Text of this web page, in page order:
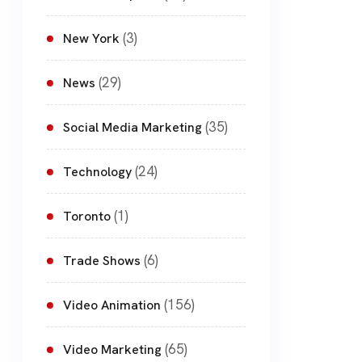
New York (3)
News (29)
Social Media Marketing(35)
Technology(24)
Toronto(1)
Trade Shows (6)
Video Animation (156)
Video Marketing(65)